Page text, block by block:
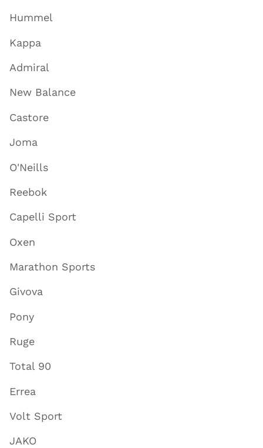
Hummel
Kappa
Admiral
New Balance
Castore
Joma
O'Neills
Reebok
Capelli Sport
Oxen
Marathon Sports
Givova
Pony
Ruge
Total 90
Errea
Volt Sport
JAKO